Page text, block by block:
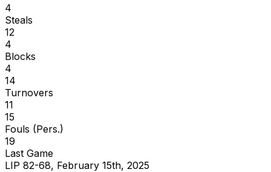
4
Steals
12
4
Blocks
4
14
Turnovers
11
15
Fouls (Pers.)
19
Last Game
LIP 82-68, February 15th, 2025